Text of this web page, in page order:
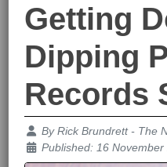
Getting
Dipping
Records
Details
ByRick Brundrett - The
Published: 16 November